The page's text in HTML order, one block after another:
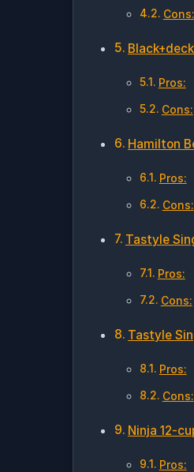
Cons:
Pros:
Cons:
Hamilton
Pros:
Cons:
Tastyle
Pros:
Cons:
Tastyle
Pros:
Cons:
Ninja 12-
Pros: